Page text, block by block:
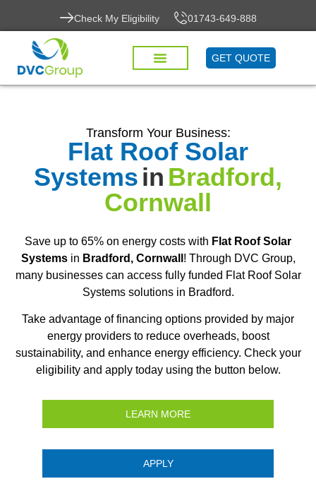
Check My Eligibility 01743-649-888
GET QUOTE
Transform Your Business:
Flat Roof Solar
Systemsin Bradford,
Cornwall
Save up to 65% on energy costs with Flat Roof Solar
Systemsin Bradford, Cornwall ! Through DVC Group,
many businesses can access fully funded Flat Roof Solar
Systems solutions in Bradford.
Take advantage of financing options provided by major
energy providers to reduce overheads, boost
sustainability, and enhance energy efficiency. Check your
eligibility and apply today using the button below.
LEARN MORE
APPLY